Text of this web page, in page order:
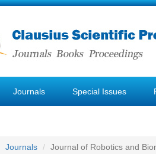
Journals Special Issues
Journals Journal of Robotics and